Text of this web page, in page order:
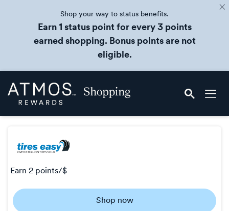
Shop your way to status benefits.
Earn 1 status point for every 3 points
earned shopping. Bonus points are not
eligible.
Skip
header
Atmos
Rewards
earn 2 points/$
2
Shop now